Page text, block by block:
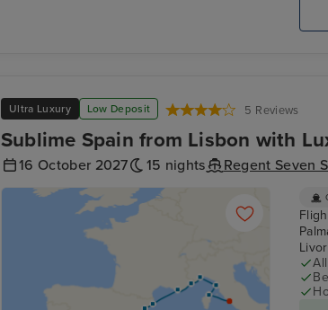
Ultra Luxury Low Deposit 5 Reviews
Sublime Spain from Lisbon with
16 October 2027 15 nights Regent Seven